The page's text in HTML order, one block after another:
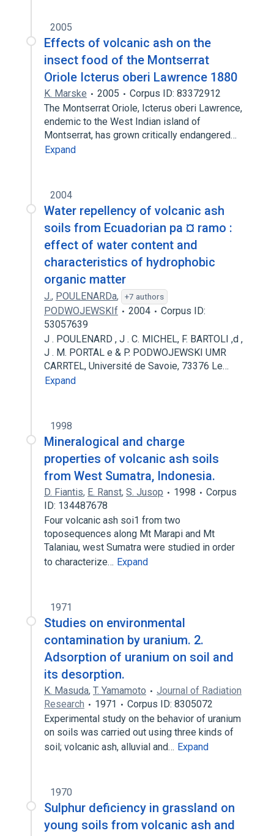
2005
Effects of volcanic ash on the
insect food of the Montserrat
Oriole Icterus oberi Lawrence 1880
K. Marske 2005
Corpus ID: 83372912
The Montserrat Oriole, Icterus oberi Lawrence,
endemic to the West Indian island of
Montserrat, has grown critically endangered…
Expand
2004
Water repellency of volcanic ash
soils from Ecuadorian pa ¤ ramo :
effect of water content and
characteristics of hydrophobic
organic matter
J., POULENARDa, +7 authors
PODWOJEWSKIf 2004
Corpus ID:
53057639
J . POULENARD , J . C. MICHEL, F. BARTOLI ,d ,
J . M. PORTAL e & P. PODWOJEWSKI UMR
CARRTEL, Université de Savoie, 73376 Le…
Expand
1998
Mineralogical and charge
properties of volcanic ash soils
from West Sumatra, Indonesia.
D. Fiantis, E. Ranst, S. Jusop 1998
Corpus
ID: 134487678
Four volcanic ash soi1 from two
toposequences along Mt Marapi and Mt
Talaniau, west Sumatra were studied in order
to characterize… Expand
1971
Studies on environmental
contamination by uranium. 2.
Adsorption of uranium on soil and
its desorption.
K. Masuda, T. Yamamoto
Journal of Radiation
Research
1971
Corpus ID: 8305072
Experimental study on the behavior of uranium
on soils was carried out using three kinds of
soil; volcanic ash, alluvial and… Expand
1970
Sulphur deficiency in grassland on
young soils from volcanic ash and